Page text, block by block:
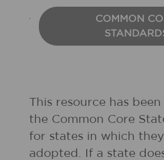
COMMON
This resource has
the Common Core
for states in which
adopted. If a state